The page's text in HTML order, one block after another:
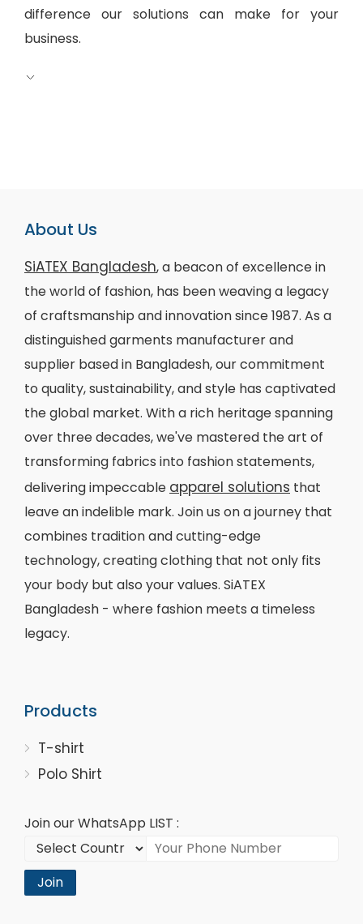
difference our solutions can make for your
business.
About Us
SiATEX Bangladesh, a beacon of excellence in
the world of fashion, has been weaving a legacy
of craftsmanship and innovation since 1987. As a
distinguished garments manufacturer and
supplier based in Bangladesh, our commitment
to quality, sustainability, and style has captivated
the global market. With a rich heritage spanning
over three decades, we've mastered the art of
transforming fabrics into fashion statements,
delivering impeccable apparel solutions that
leave an indelible mark. Join us on a journey that
combines tradition and cutting-edge
technology, creating clothing that not only fits
your body but also your values. SiATEX
Bangladesh - where fashion meets a timeless
legacy.
Products
T-shirt
Polo Shirt
Join our WhatsApp LIST :
Join